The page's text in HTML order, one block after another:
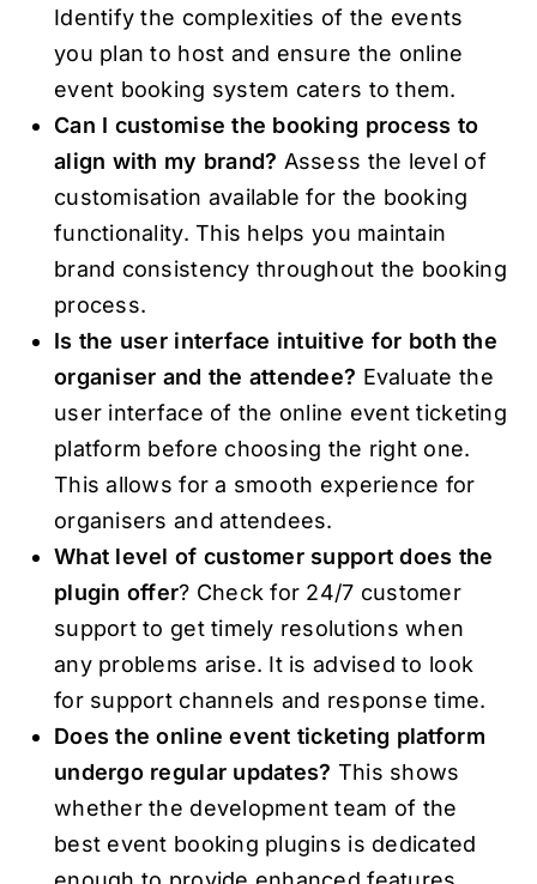
Identify the complexities of the events
you plan to host and ensure the online
event booking system caters to them.
Can I customise the booking process to
align with my brand? Assess the level of
customisation available for the booking
functionality. This helps you maintain
brand consistency throughout the booking
process.
Is the user interface intuitive for both the
organiser and the attendee? Evaluate the
user interface of the online event ticketing
platform before choosing the right one.
This allows for a smooth experience for
organisers and attendees.
What level of customer support does the
plugin offer? Check for 24/7 customer
support to get timely resolutions when
any problems arise. It is advised to look
for support channels and response time.
Does the online event ticketing platform
undergo regular updates? This shows
whether the development team of the
best event booking plugins is dedicated